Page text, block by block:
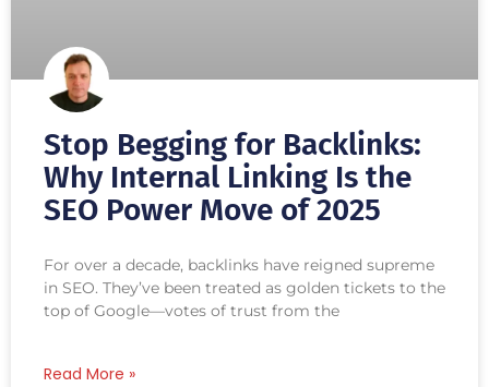
Stop Begging for Backlinks:
Why Internal Linking Is the
SEO Power Move of 2025
For over a decade, backlinks have reigned supreme
in SEO. They’ve been treated as golden tickets to the
top of Google—votes of trust from the
Read More »